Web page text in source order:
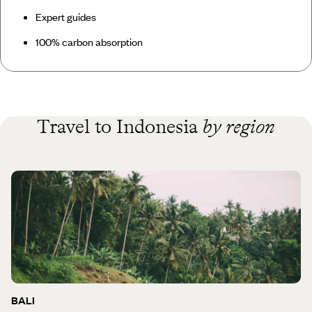
Expert guides
100% carbon absorption
Travel to Indonesia by region
BALI